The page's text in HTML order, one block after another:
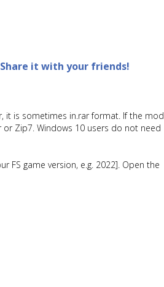
it with your friends!
it is sometimes in.rar format. If the mod
Zip7. Windows 10 users do not need
FS game version, e.g. 2022]. Open the